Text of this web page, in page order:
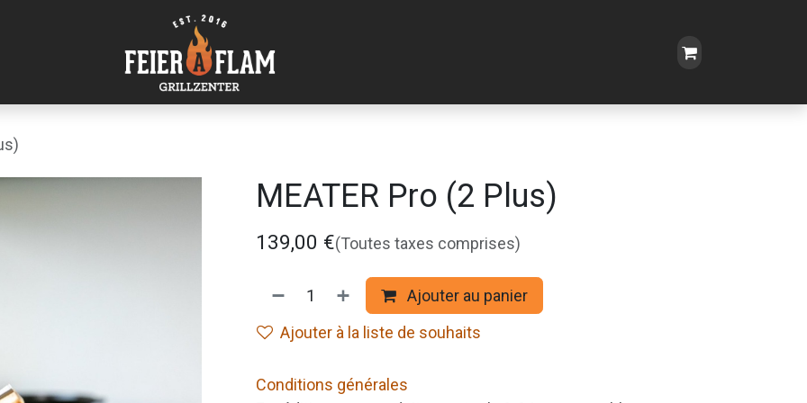
MEATER Pro (2 Plus)
139,00 €(Toutes taxes comprises)
Ajouter au panier
Ajouter à la liste de souhaits
Conditions générales